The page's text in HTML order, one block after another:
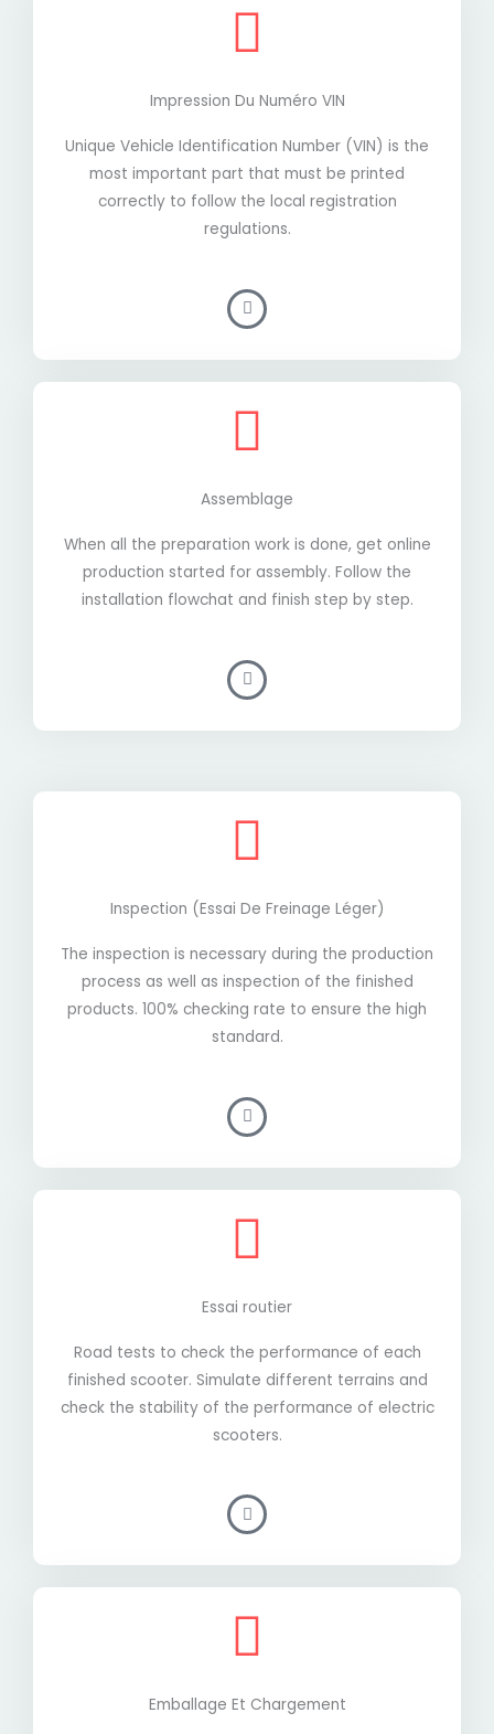
Impression Du Numéro VIN
Unique Vehicle Identification Number (VIN) is the
most important part that must be printed
correctly to follow the local registration
regulations.
Assemblage
When all the preparation work is done, get online
production started for assembly. Follow the
installation flowchat and finish step by step.
Inspection (essai De Freinage Léger)
The inspection is necessary during the production
process as well as inspection of the finished
products. 100% checking rate to ensure the high
standard.
Essai routier
Road tests to check the performance of each
finished scooter. Simulate different terrains and
check the stability of the performance of electric
scooters.
Emballage Et Chargement